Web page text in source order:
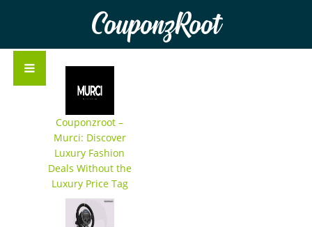
CouponzRoot
Couponzroot –
Murci: Discover
Luxury Fashion
Deals Without the
Luxury Price Tag